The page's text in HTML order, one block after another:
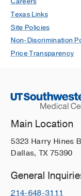
Texas Links
Site Policies
Non-Discrimination
Price Transparency
Main Location
5323 Harry Hines
Dallas, TX 75390
General
214-648-3111